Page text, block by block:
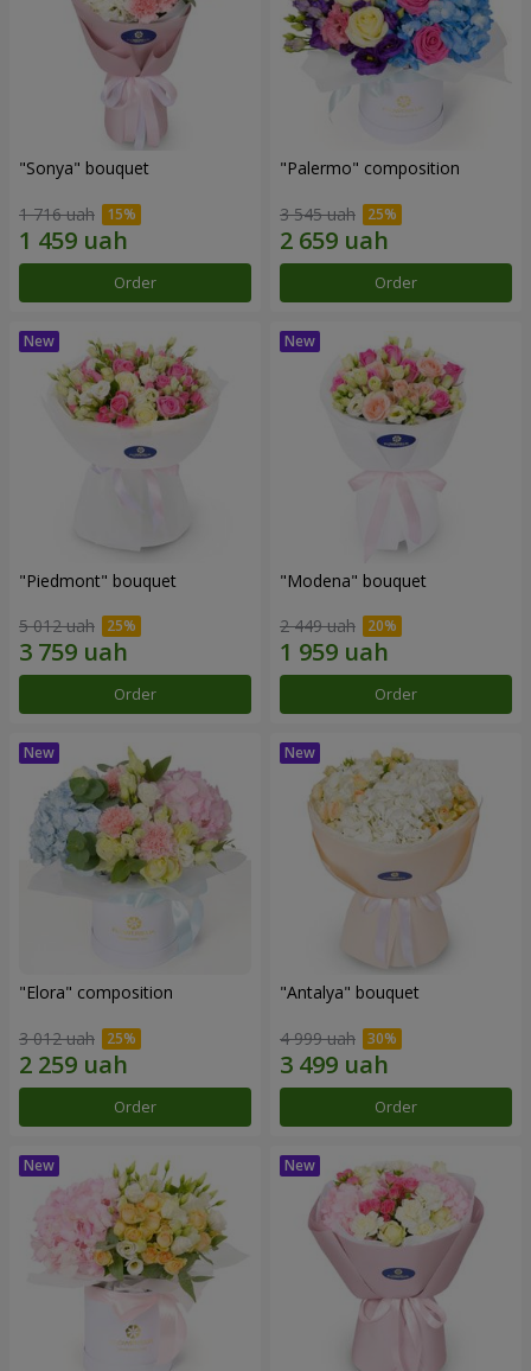
"Sonya" bouquet
1 716 uah
Order
"Palermo" composition
3 545 uah
Order
"Piedmont" bouquet
5 012 uah
Order
"Modena" bouquet
2 449 uah
Order
"Elora" composition
3 012 uah
Order
"Antalya" bouquet
4 999 uah
Order